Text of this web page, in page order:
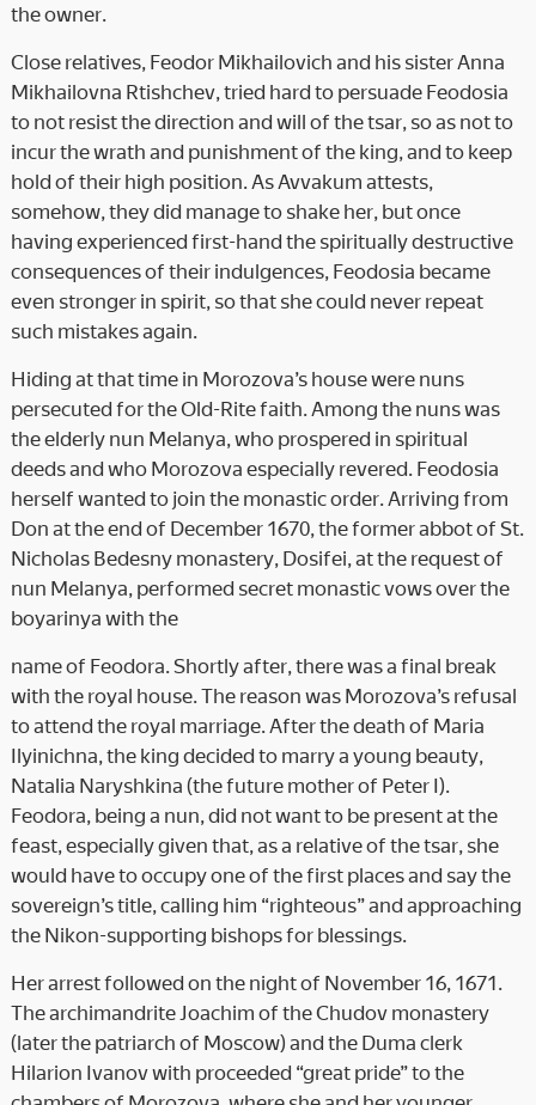
the owner.
Close relatives, Feodor Mikhailovich and his sister Anna
Mikhailovna Rtishchev, tried hard to persuade Feodosia
to not resist the direction and will of the tsar, so as not to
incur the wrath and punishment of the king, and to keep
hold of their high position. As Avvakum attests,
somehow, they did manage to shake her, but once
having experienced first-hand the spiritually destructive
consequences of their indulgences, Feodosia became
even stronger in spirit, so that she could never repeat
such mistakes again.
Hiding at that time in Morozova’s house were nuns
persecuted for the Old-Rite faith. Among the nuns was
the elderly nun Melanya, who prospered in spiritual
deeds and who Morozova especially revered. Feodosia
herself wanted to join the monastic order. Arriving from
Don at the end of December 1670, the former abbot of St.
Nicholas Bedesny monastery, Dosifei, at the request of
nun Melanya, performed secret monastic vows over the
boyarinya with the
name of Feodora. Shortly after, there was a final break
with the royal house. The reason was Morozova’s refusal
to attend the royal marriage. After the death of Maria
Ilyinichna, the king decided to marry a young beauty,
Natalia Naryshkina (the future mother of Peter I).
Feodora, being a nun, did not want to be present at the
feast, especially given that, as a relative of the tsar, she
would have to occupy one of the first places and say the
sovereign’s title, calling him “righteous” and approaching
the Nikon-supporting bishops for blessings.
Her arrest followed on the night of November 16, 1671.
The archimandrite Joachim of the Chudov monastery
(later the patriarch of Moscow) and the Duma clerk
Hilarion Ivanov with proceeded “great pride” to the